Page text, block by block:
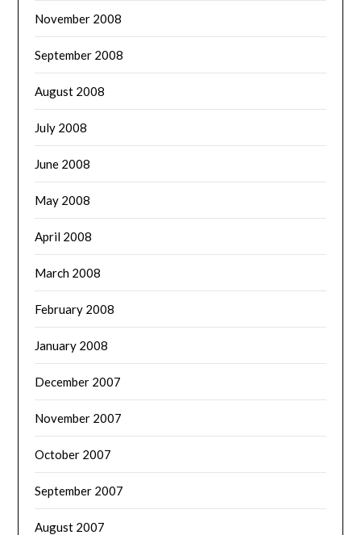
November 2008
September 2008
August 2008
July 2008
June 2008
May 2008
April 2008
March 2008
February 2008
January 2008
December 2007
November 2007
October 2007
September 2007
August 2007